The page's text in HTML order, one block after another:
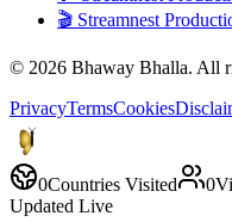
🎬 Streamnest
© 2026 Bhaway Bhalla. All
PrivacyTermsCookies
0Countries Visited 0
Updated Live